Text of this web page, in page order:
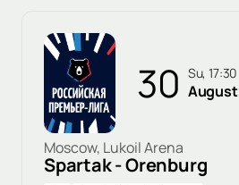
30 Su, 17:30
August
Moscow, Lukoil Arena
Spartak - Orenburg